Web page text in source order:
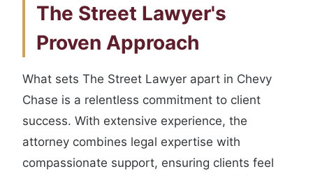
The Street Lawyer's
Proven Approach
What sets The Street Lawyer apart in Chevy
Chase is a relentless commitment to client
success. With extensive experience, the
attorney combines legal expertise with
compassionate support, ensuring clients feel